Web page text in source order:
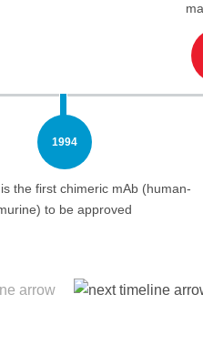
1994
the first chimeric mAb (human-
to be approved